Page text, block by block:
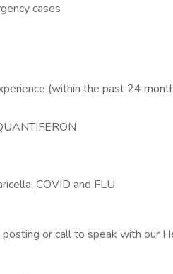
cases
(within the past 24
COVID and FLU
or call to speak with our